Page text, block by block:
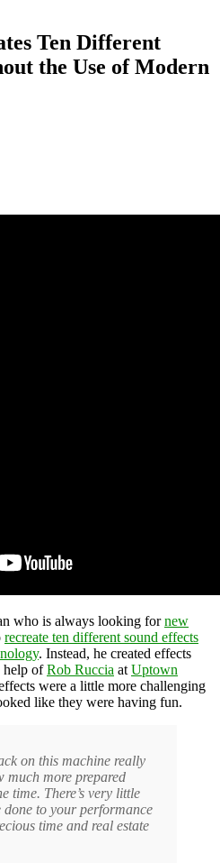
Ten Different
the Use of Modern
who is always looking fornew
recreate ten different sound effects
. Instead, he created effects
help ofRob Ruccia at Uptown
were a little more challenging
like they were having fun.
on this machine really
much more prepared
time. There’s very little
to your performance
time and real estate